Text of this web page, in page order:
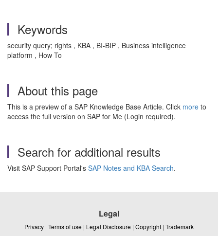
Keywords
security query; rights , KBA , BI-BIP , Business intelligence
platform , How To
About this page
This is a preview of a SAP Knowledge Base Article. Click more to
access the full version on SAP for Me (Login required).
Search for additional results
Visit SAP Support Portal's SAP Notes and KBA Search.
Legal
Privacy | Terms of use | Legal Disclosure | Copyright | Trademark